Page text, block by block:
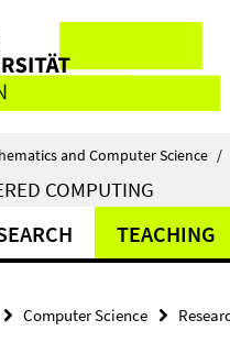
and Computer Science /
COMPUTING
TEACHING
Computer Science